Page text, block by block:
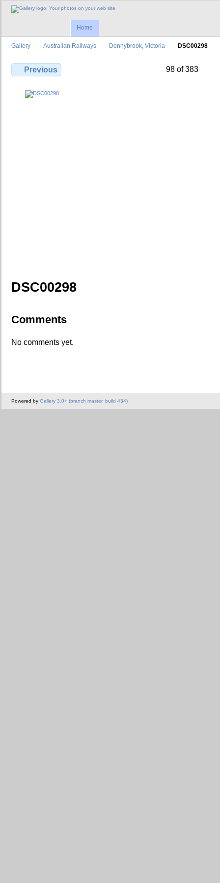
Home
Gallery Australian Railways Donnybrook, Victoria DSC00298
Previous 98 of 383
DSC00298
Comments
No comments yet.
Powered by Gallery 3.0+ (branch master, build 434)